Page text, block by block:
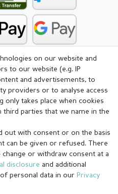
on our website and
to our website (e.g. IP
and advertisements, to
providers or to analyse access
only takes place when cookies
third parties that we name in the
out with consent or on the basis
can be given or refused. There
or withdraw consent at a
disclosure and additional
personal data in our Privacy